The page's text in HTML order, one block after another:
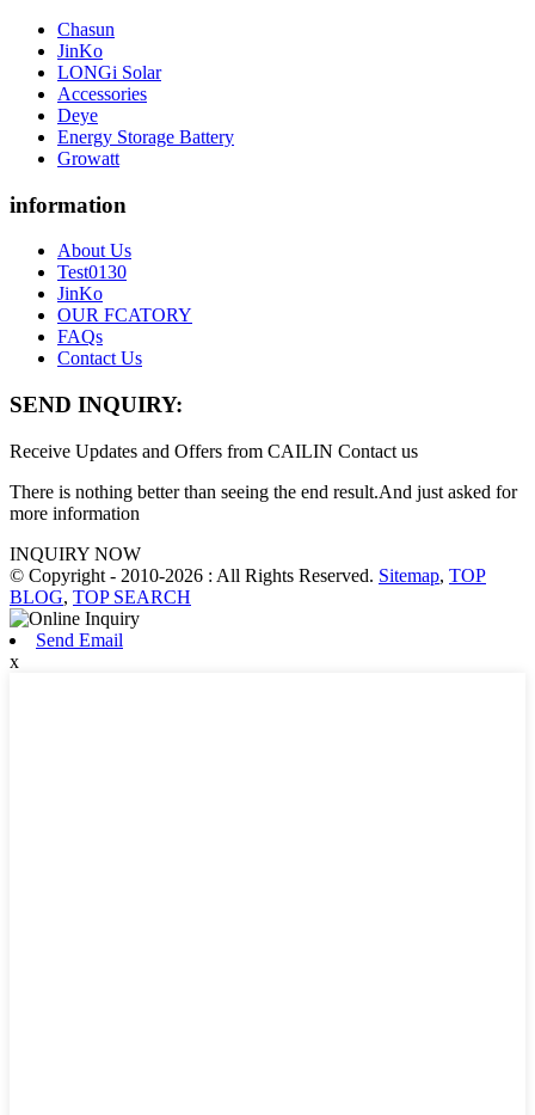
Chasun
JinKo
LONGi Solar
Accessories
Deye
Energy Storage Battery
Growatt
information
About Us
Test0130
JinKo
OUR FCATORY
FAQs
Contact Us
SEND INQUIRY:
Receive Updates and Offers from CAILIN Contact us
There is nothing better than seeing the end result.And just asked for
more information
INQUIRY NOW
© Copyright - 2010-2026 : All Rights Reserved. Sitemap, TOP
BLOG, TOP SEARCH
Send Email
x